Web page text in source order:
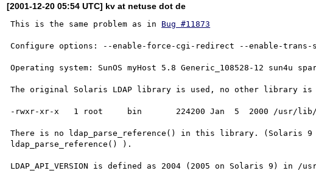
[2001-12-20 05:54 UTC] kv at netuse dot de
This is the same problem as in Bug #11873
Configure options: --enable-force-cgi-redirect --enable-trans-
Operating system: SunOS myHost 5.8 Generic_108528-12 sun4u
The original Solaris LDAP library is used, no other library
-rwxr-xr-x   1 root     bin       224200 Jan  5  2000 /usr/
There is no ldap_parse_reference() in this library. (Solaris 9
ldap_parse_reference() ).
LDAP_API_VERSION is defined as 2004 (2005 on Solaris 9) in /